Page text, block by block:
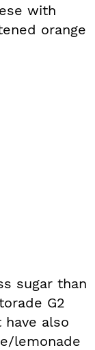
with
orange
sugar than
G2
also
lemonade